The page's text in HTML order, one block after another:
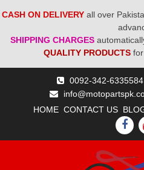
CASH ON DELIVERY all over
SHIPPING CHARGES
QUALITY PRODUCTS
0092-342-
HOME CONTACT US